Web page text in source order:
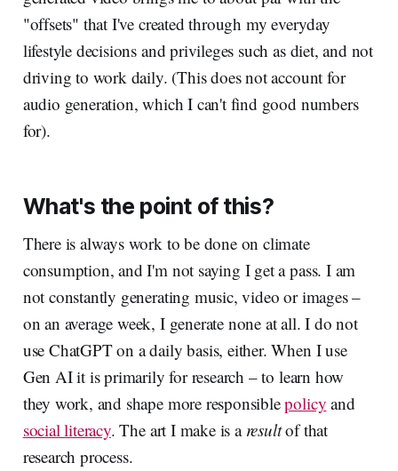
"offsets" that I've created through my everyday
lifestyle decisions and privileges such as diet, and not
driving to work daily. (This does not account for
audio generation, which I can't find good numbers
for).
What's the point of this?
There is always work to be done on climate
consumption, and I'm not saying I get a pass. I am
not constantly generating music, video or images –
on an average week, I generate none at all. I do not
use ChatGPT on a daily basis, either. When I use
Gen AI it is primarily for research – to learn how
they work, and shape more responsiblepolicy and
social literacy. The art I make is a resultof that
research process.